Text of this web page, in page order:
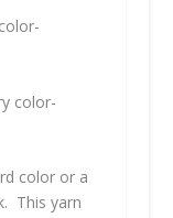
color-
color or a
This yarn